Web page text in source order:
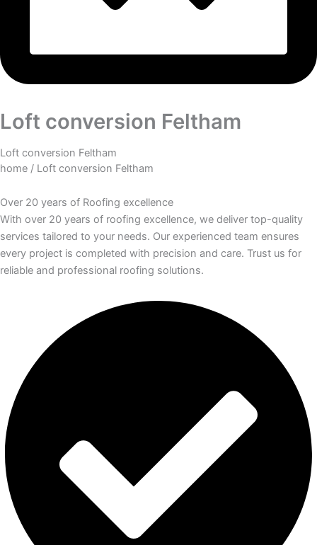
Loft conversion Feltham
Loft conversion Feltham
home / Loft conversion Feltham
Over 20 years of Roofing excellence
With over 20 years of roofing excellence, we deliver top-quality
services tailored to your needs. Our experienced team ensures
every project is completed with precision and care. Trust us for
reliable and professional roofing solutions.